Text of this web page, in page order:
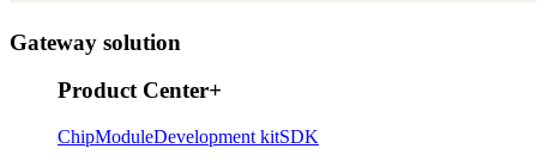
Gateway solution
Product Center+
ChipModuleDevelopment kitSDK